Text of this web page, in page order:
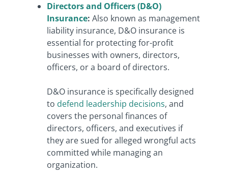
Directors and Officers (D&O)
Insurance: Also known as management
liability insurance, D&O insurance is
essential for protecting for-profit
businesses with owners, directors,
officers, or a board of directors.
D&O insurance is specifically designed
to defend leadership decisions, and
covers the personal finances of
directors, officers, and executives if
they are sued for alleged wrongful acts
committed while managing an
organization.